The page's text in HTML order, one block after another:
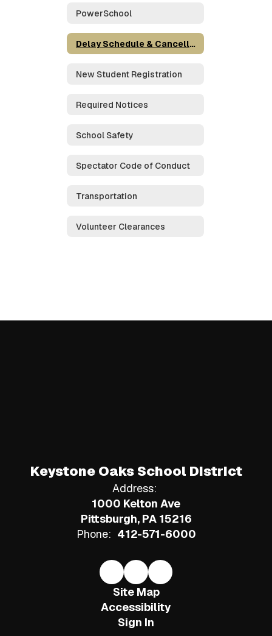
PowerSchool
Delay Schedule & Cancellations
New Student Registration
Required Notices
School Safety
Spectator Code of Conduct
Transportation
Volunteer Clearances
Keystone Oaks School District
Address:
1000 Kelton Ave
Pittsburgh, PA 15216
Phone: 412-571-6000
Site Map
Accessibility
Sign In